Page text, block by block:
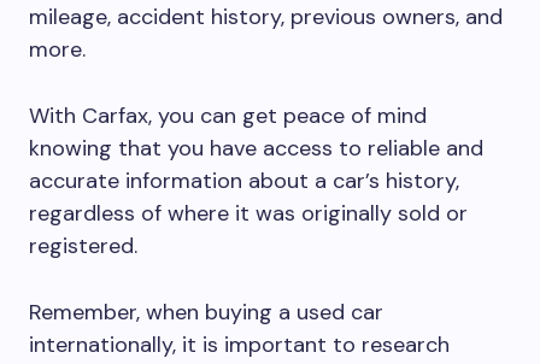
mileage, accident history, previous owners, and
more.
With Carfax, you can get peace of mind
knowing that you have access to reliable and
accurate information about a car’s history,
regardless of where it was originally sold or
registered.
Remember, when buying a used car
internationally, it is important to research